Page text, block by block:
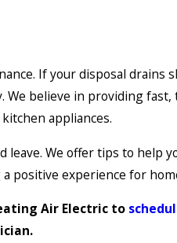
If your disposal drains
believe in providing
appliances.
We offer tips to help
positive experience for
Air Electric to